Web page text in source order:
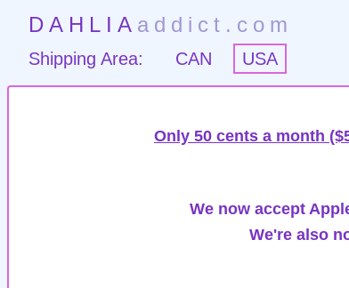
DAHLIA addict.com
Shipping Area: CAN USA
Only 50 cents a month
We now accept
We're also